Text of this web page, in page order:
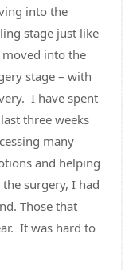
into the
stage just like
moved into the
stage – with
I have spent
three weeks
many
and helping
surgery, I had
Those that
It was hard to